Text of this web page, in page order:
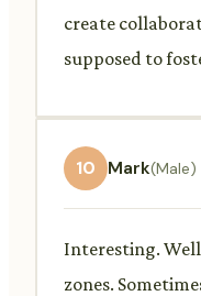
create
supposed to
10 Mark(Male)
Interesting.
zones.